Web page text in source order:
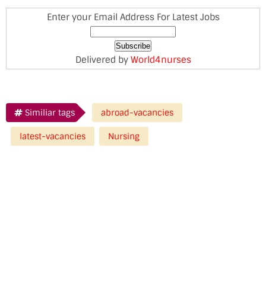
Enter your Email Address For Latest Jobs
Delivered by World4nurses
Similiar tags abroad-vacancies
latest-vacancies Nursing